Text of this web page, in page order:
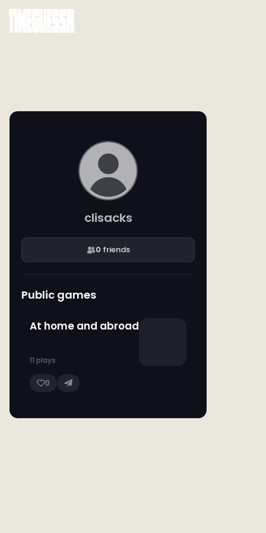
clisacks
0 friends
Public games
At home and abroad
11 plays
0